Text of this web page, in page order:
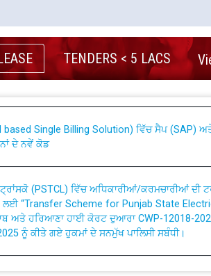
TENDERS < 5 LACS
for Transfer and permanent absorption of
ਦੇ ਨਵੇਂ ਕੋਡ
“Transfer Scheme for Punjab State
ਅਤੇ ਹਰਿਆਣਾ ਹਾਈ ਕੋਰਟ ਦੁਆਰਾ CWP-12018-
ਨੂੰ ਕੀਤੇ ਗਏ ਹੁਕਮਾਂ ਦੇ ਸਨਮੁੱਖ ਪਾਲਿਸੀ ਸਬੰਧੀ।